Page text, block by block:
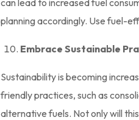
planning accordingly. Use fuel-
Embrace Sustainable
Sustainability is becoming
friendly practices, such as
alternative fuels. Not only will